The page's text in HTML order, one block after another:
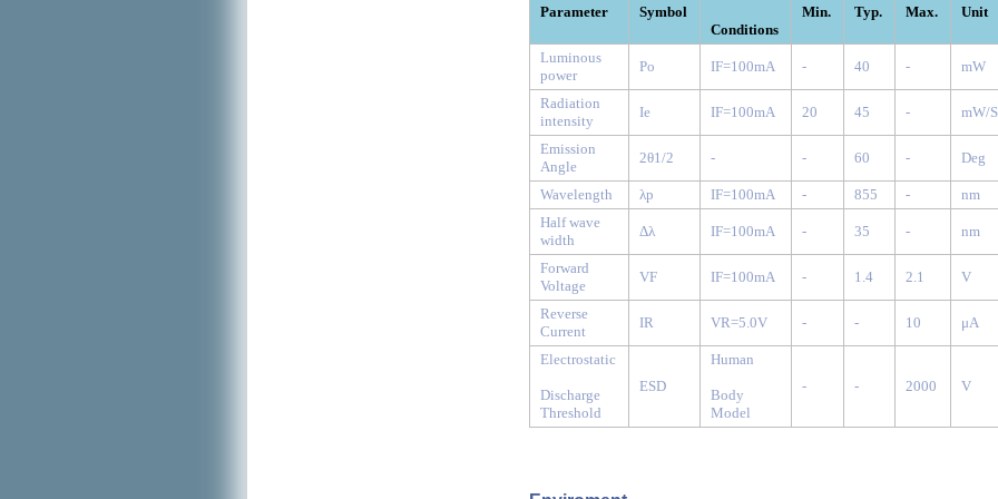
Parameter Symbol
Conditions
Min. Typ. Max. Unit
Luminous
power
Po IF=100mA - 40 - mW
Radiation
intensity
Ie IF=100mA 20 45 - mW/
Emission
Angle
2θ1/2 - - 60 - Deg
Wavelength λp IF=100mA - 855 -
nm
Half wave
width
Δλ IF=100mA - 35 - nm
Forward
Voltage
VF IF=100mA - 1.4 2.1 V
Reverse
Current
IR VR=5.0V - - 10 μA
Electrostatic
Discharge
Threshold
ESD
Human
Body
Model
- - 2000 V